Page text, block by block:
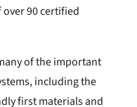
90 certified
of the important
including the
first materials and